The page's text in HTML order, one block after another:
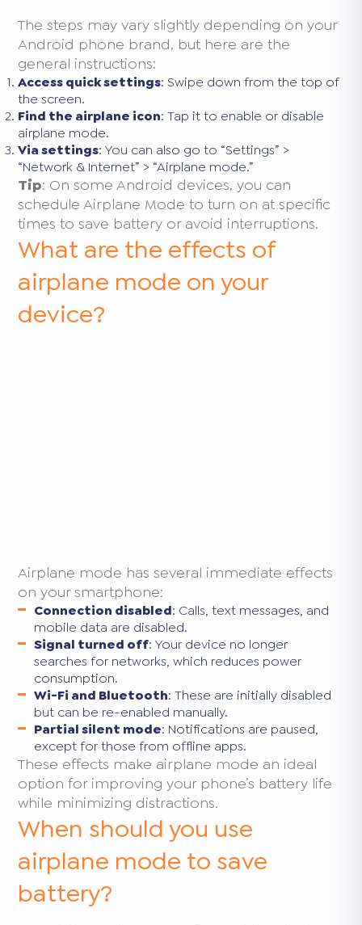
The steps may vary slightly depending on your
Android phone brand, but here are the
general instructions:
Access quick settings: Swipe down from the top of
the screen.
Find the airplane icon: Tap it to enable or disable
airplane mode.
Via settings: You can also go to “Settings” >
“Network & Internet” > “Airplane mode.”
Tip: On some Android devices, you can
schedule Airplane Mode to turn on at specific
times to save battery or avoid interruptions.
What are the effects of
airplane mode on your
device?
Airplane mode has several immediate effects
on your smartphone:
Connection disabled: Calls, text messages, and
mobile data are disabled.
Signal turned off: Your device no longer
searches for networks, which reduces power
consumption.
Wi-Fi and Bluetooth: These are initially disabled
but can be re-enabled manually.
Partial silent mode: Notifications are paused,
except for those from offline apps.
These effects make airplane mode an ideal
option for improving your phone’s battery life
while minimizing distractions.
When should you use
airplane mode to save
battery?